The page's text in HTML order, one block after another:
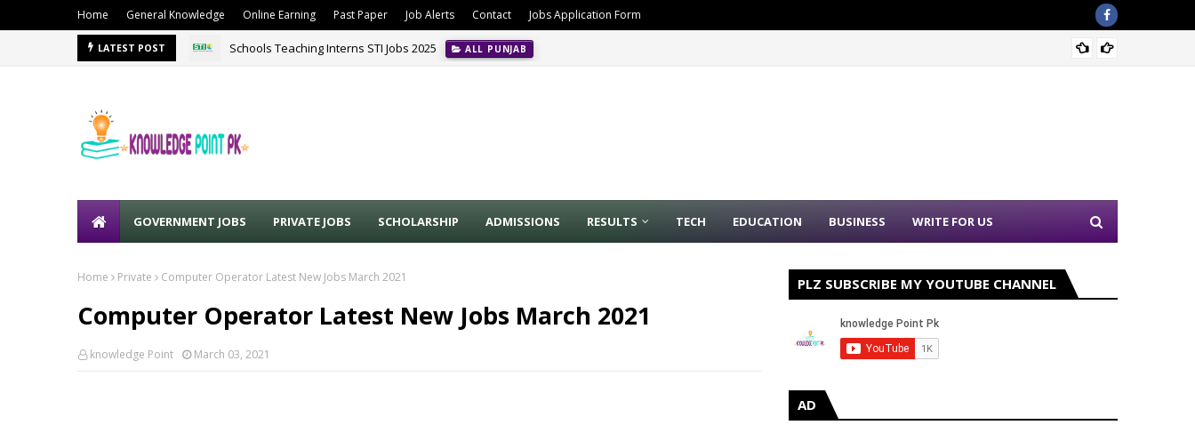
Home General Knowledge Online Earning Past Paper Job Alerts Contact Jobs Application Form
LATEST POST
Schools Teaching Interns STI Jobs 2025
Sound Lines Recruiting Promotion Management Jobs In Riyadh May 2024
GOVERNMENT JOBS PRIVATE JOBS SCHOLARSHIP ADMISSIONS RESULTS TECH EDUCATION BUSINESS WRITE FOR US
Home Private Computer Operator Latest New Jobs March 2021
Computer Operator Latest New Jobs March 2021
knowledge Point March 03, 2021
PLZ SUBSCRIBE MY YOUTUBE CHANNEL
AD